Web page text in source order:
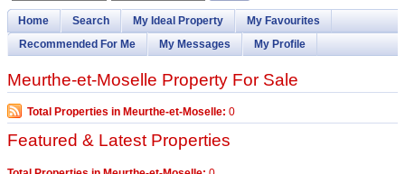
Home Search My Ideal Property
My Favourites
Recommended For Me
My Messages My Profile
Meurthe-et-Moselle Property For Sale
Total Properties in Meurthe-et-Moselle: 0
Featured & Latest Properties